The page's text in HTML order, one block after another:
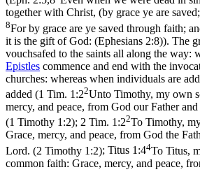
together with Christ, (by grace ye are
8For by grace are ye saved through faith;
it is the gift of God: (Ephesians 2:8)). The
vouchsafed to the saints all along the way:
Epistles commence and end with the
churches: whereas when individuals are
added (1 Tim. 1:22Unto Timothy, my own
mercy, and peace, from God our Father
(1 Timothy 1:2); 2 Tim. 1:22To Timothy,
Grace, mercy, and peace, from God the
Lord. (2 Timothy 1:2); Titus 1:44To Titus,
common faith: Grace, mercy, and peace,